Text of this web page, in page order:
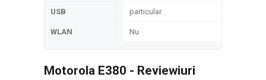
USB particular
WLAN Nu
Motorola E380 - Reviewiuri